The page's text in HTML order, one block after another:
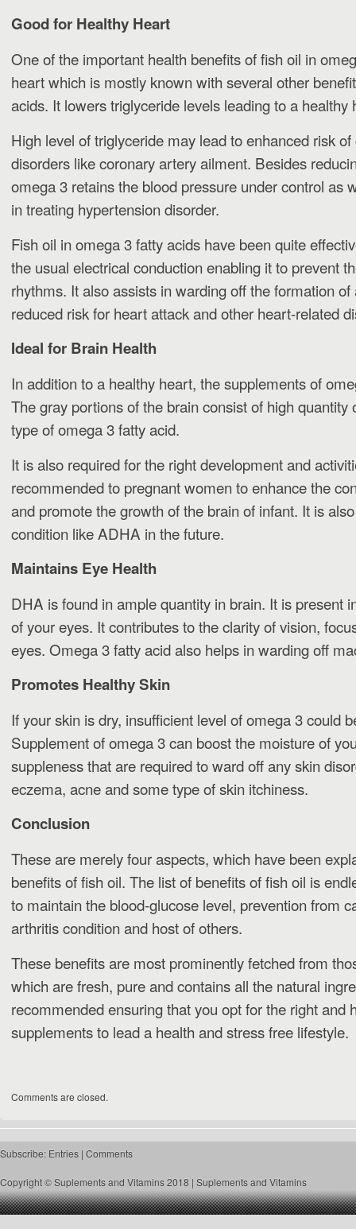
Good for Healthy Heart
One of the important health benefits of fish oil in
heart which is mostly known with several other
acids. It lowers triglyceride levels leading to a healthy
High level of triglyceride may lead to enhanced risk
disorders like coronary artery ailment. Besides
omega 3 retains the blood pressure under control as
in treating hypertension disorder.
Fish oil in omega 3 fatty acids have been quite
the usual electrical conduction enabling it to prevent
rhythms. It also assists in warding off the formation
reduced risk for heart attack and other heart-related
Ideal for Brain Health
In addition to a healthy heart, the supplements of
The gray portions of the brain consist of high
type of omega 3 fatty acid.
It is also required for the right development and
recommended to pregnant women to enhance the
and promote the growth of the brain of infant. It is
condition like ADHA in the future.
Maintains Eye Health
DHA is found in ample quantity in brain. It is present
of your eyes. It contributes to the clarity of vision,
eyes. Omega 3 fatty acid also helps in warding off
Promotes Healthy Skin
If your skin is dry, insufficient level of omega 3 could
Supplement of omega 3 can boost the moisture of
suppleness that are required to ward off any skin
eczema, acne and some type of skin itchiness.
Conclusion
These are merely four aspects, which have been
benefits of fish oil. The list of benefits of fish oil is
to maintain the blood-glucose level, prevention from
arthritis condition and host of others.
These benefits are most prominently fetched from
which are fresh, pure and contains all the natural
recommended ensuring that you opt for the right and
supplements to lead a health and stress free lifestyle.
Comments are closed.
Subscribe: Entries | Comments
Copyright © Suplements and Vitamins 2018 | Suplements and Vitamins